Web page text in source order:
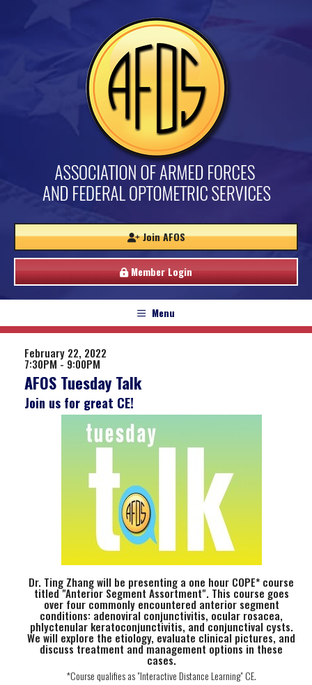
Join AFOS
Member Login
Menu
February 22, 2022
7:30PM - 9:00PM
AFOS Tuesday Talk
Join us for great CE!
Dr. Ting Zhang will be presenting a one hour COPE* course
titled "Anterior Segment Assortment". This course goes
over four commonly encountered anterior segment
conditions: adenoviral conjunctivitis, ocular rosacea,
phlyctenular keratoconjunctivitis, and conjunctival cysts.
We will explore the etiology, evaluate clinical pictures, and
discuss treatment and management options in these
cases.
*Course qualifies as "Interactive Distance Learning" CE.